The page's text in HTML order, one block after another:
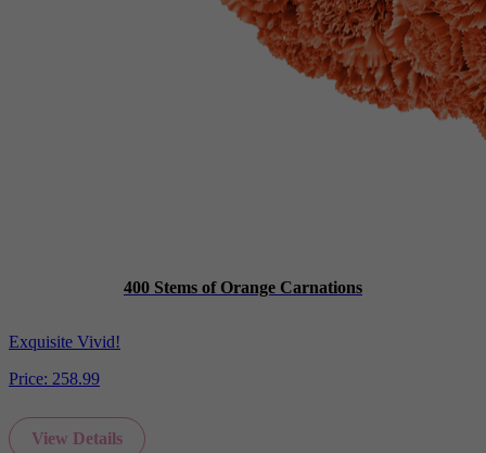
400 Stems of Orange Carnations
Exquisite Vivid!
Price: 258.99
View Details